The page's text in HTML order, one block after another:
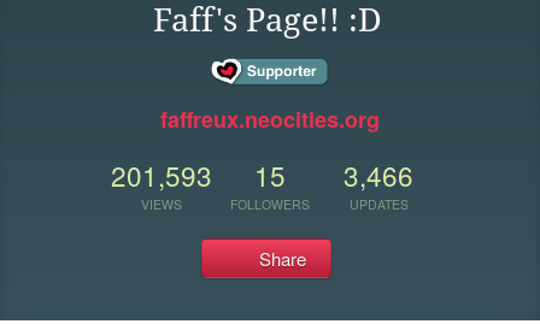
Faff's Page!! :D
faffreux.neocities.org
201,593
VIEWS
15
FOLLOWERS
3,466
UPDATES
Share